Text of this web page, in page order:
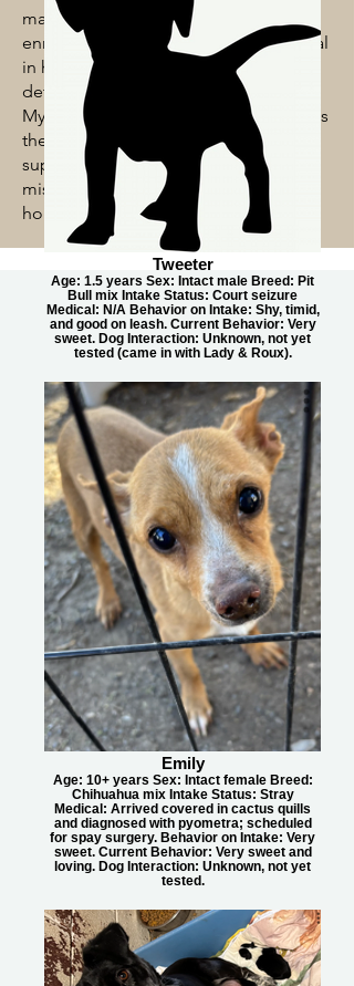
maintaining a safe, healthy, and
enriching environment for every animal
in her care. Known for her attention to
detail and compassionate approach,
Mychaela ensures each animal receives
the care and comfort they need while
supporting the shelter team in its
mission to help pets find loving
homes.
Tweeter
Age: 1.5 years Sex: Intact male Breed: Pit
Bull mix Intake Status: Court seizure
Medical: N/A Behavior on Intake: Shy, timid,
and good on leash. Current Behavior: Very
sweet. Dog Interaction: Unknown, not yet
tested (came in with Lady & Roux).
Emily
Age: 10+ years Sex: Intact female Breed:
Chihuahua mix Intake Status: Stray
Medical: Arrived covered in cactus quills
and diagnosed with pyometra; scheduled
for spay surgery. Behavior on Intake: Very
sweet. Current Behavior: Very sweet and
loving. Dog Interaction: Unknown, not yet
tested.